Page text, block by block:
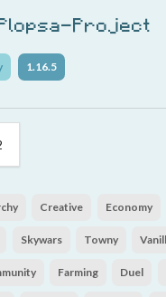
Plopsa-Project
1.16.5
Creative Economy
Skywars Towny
Farming Duel